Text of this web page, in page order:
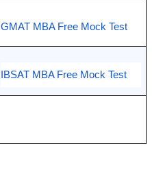
GMAT MBA Free Mock Test
IBSAT MBA Free Mock Test